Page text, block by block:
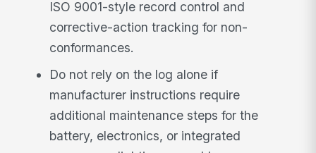
ISO 9001-style record control and
corrective-action tracking for non-
conformances.
Do not rely on the log alone if
manufacturer instructions require
additional maintenance steps for the
battery, electronics, or integrated